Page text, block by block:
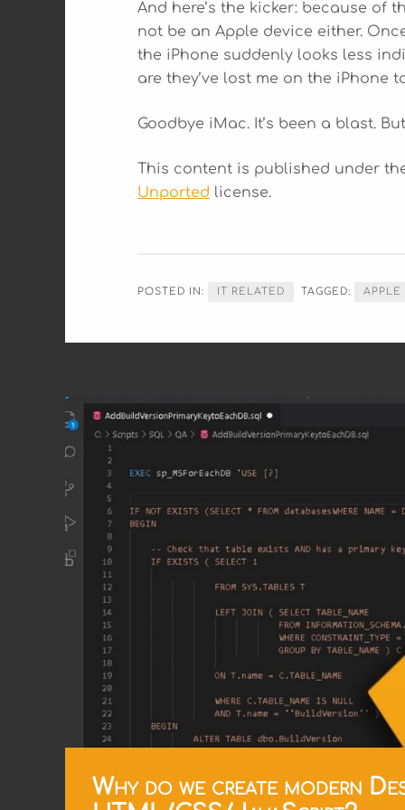
And here’s the kicker: because of
not be an Apple device either.
the iPhone suddenly looks less
are they’ve lost me on the iPhone
Goodbye iMac. It’s been a blast.
This content is published under
Unported license.
POSTED IN: IT RELATED TAGGED: APPLE
Why do we create modern